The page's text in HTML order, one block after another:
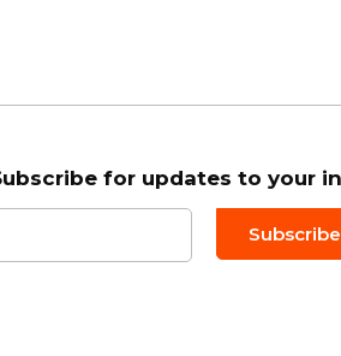
for updates to your
to *